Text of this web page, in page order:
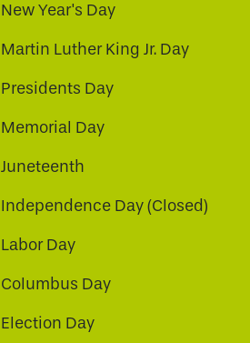
New Year's Day
Martin Luther King Jr. Day
Presidents Day
Memorial Day
Juneteenth
Independence Day (Closed)
Labor Day
Columbus Day
Election Day